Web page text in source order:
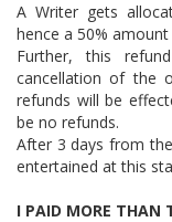
A Writer gets
hence a 50%
Further, this
cancellation of the
refunds will be
be no refunds.
After 3 days from
entertained at this
I PAID MORE THAN